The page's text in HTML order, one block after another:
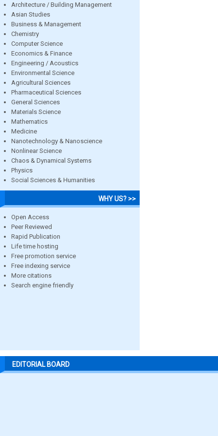
Architecture / Building Management
Asian Studies
Business & Management
Chemistry
Computer Science
Economics & Finance
Engineering / Acoustics
Environmental Science
Agricultural Sciences
Pharmaceutical Sciences
General Sciences
Materials Science
Mathematics
Medicine
Nanotechnology & Nanoscience
Nonlinear Science
Chaos & Dynamical Systems
Physics
Social Sciences & Humanities
WHY US? >>
Open Access
Peer Reviewed
Rapid Publication
Life time hosting
Free promotion service
Free indexing service
More citations
Search engine friendly
EDITORIAL BOARD